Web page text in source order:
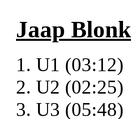
Jaap Blonk
U1 (03:12)
U2 (02:25)
U3 (05:48)